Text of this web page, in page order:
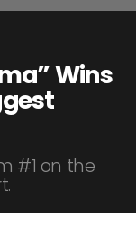
Wins
#1 on the